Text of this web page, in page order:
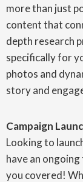
more than just
content that
depth research
specifically for
photos and
story and
Campaign
Looking to
have an
you covered!